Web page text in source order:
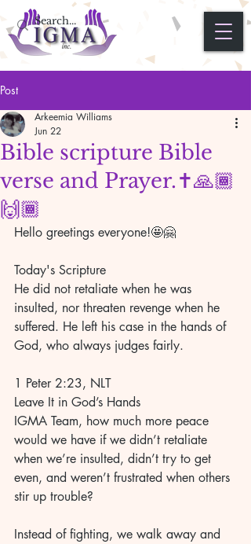
Post
Bible scripture Bible
verse and Prayer.✝️🙏🏾
🙌🏾
Arkeemia Williams
Jun 22
Hello greetings everyone!🤩🤗
Today's Scripture
He did not retaliate when he was
insulted, nor threaten revenge when he
suffered. He left his case in the hands of
God, who always judges fairly.
1 Peter 2:23, NLT
Leave It in God’s Hands
IGMA Team, how much more peace
would we have if we didn’t retaliate
when we’re insulted, didn’t try to get
even, and weren’t frustrated when others
stir up trouble?
Instead of fighting, we walk away and